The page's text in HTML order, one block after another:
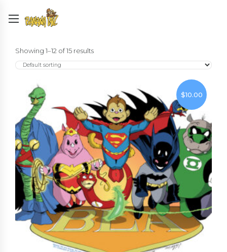
Showing 1–12 of 15 results
$10.00